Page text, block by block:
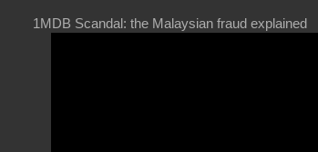
1MDB Scandal: the Malaysian fraud explained